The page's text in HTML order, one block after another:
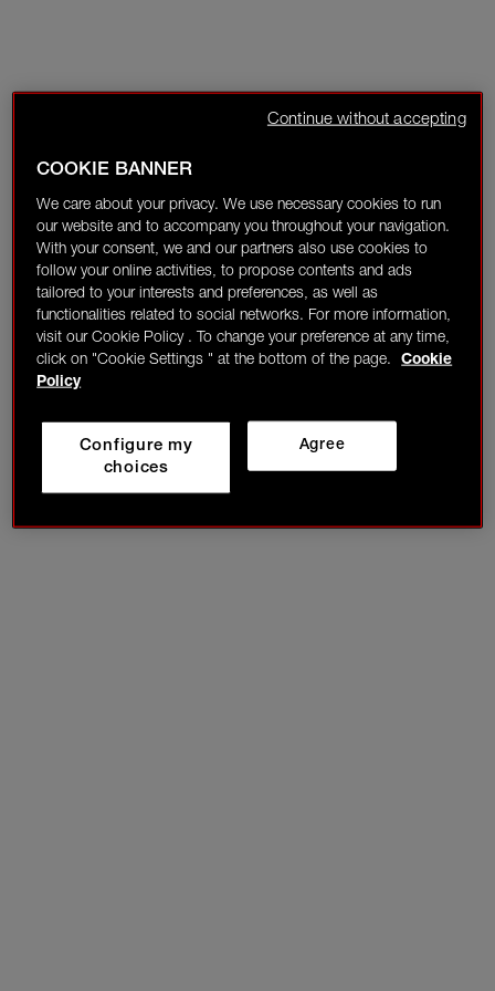
COOKIE BANNER
We care about your privacy. We use necessary cookies to run
our website and to accompany you throughout your navigation.
With your consent, we and our partners also use cookies to
follow your online activities, to propose contents and ads
tailored to your interests and preferences, as well as
functionalities related to social networks. For more information,
visit our Cookie Policy . To change your preference at any time,
click on "Cookie Settings " at the bottom of the page.
Cookie
Policy
Agree
Configure my
choices
Continue without accepting